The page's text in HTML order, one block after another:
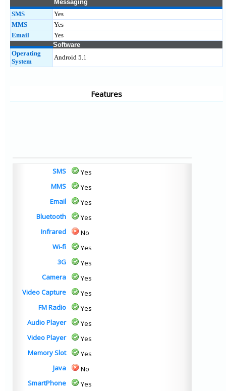
Messaging
SMS
Yes
MMS
Yes
Email
Yes
Software
Operating
System
Android 5.1
Features
SMS
Yes
MMS
Yes
Email
Yes
Bluetooth
Yes
Infrared
No
Wi-fi
Yes
3G
Yes
Camera
Yes
Video Capture
Yes
FM Radio
Yes
Audio Player
Yes
Video Player
Yes
Memory Slot
Yes
Java
No
SmartPhone
Yes